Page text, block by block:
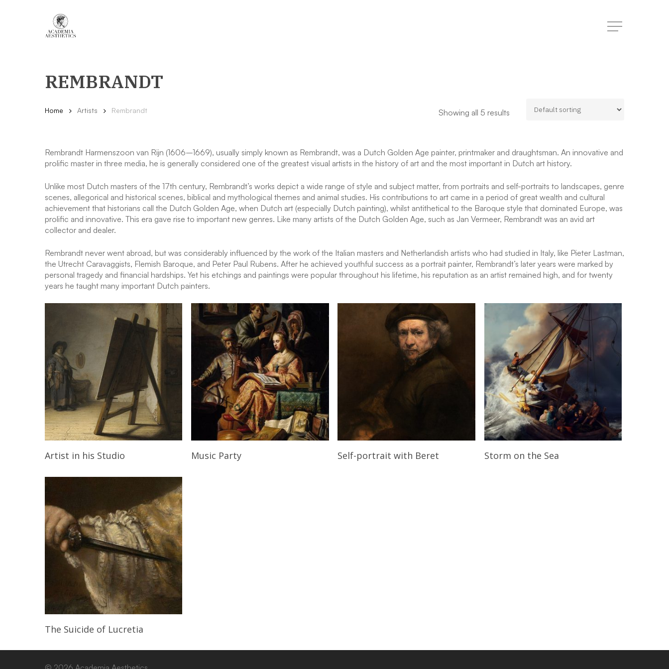
Menu
REMBRANDT
Showing all 5 results
Home Artists Rembrandt
Rembrandt Harmenszoon van Rijn (1606–1669), usually simply known as Rembrandt, was a Dutch Golden Age painter, printmaker and draughtsman. An innovative and
prolific master in three media, he is generally considered one of the greatest visual artists in the history of art and the most important in Dutch art history.
Unlike most Dutch masters of the 17th century, Rembrandt’s works depict a wide range of style and subject matter, from portraits and self-portraits to landscapes, genre
scenes, allegorical and historical scenes, biblical and mythological themes and animal studies. His contributions to art came in a period of great wealth and cultural
achievement that historians call the Dutch Golden Age, when Dutch art (especially Dutch painting), whilst antithetical to the Baroque style that dominated Europe, was
prolific and innovative. This era gave rise to important new genres. Like many artists of the Dutch Golden Age, such as Jan Vermeer, Rembrandt was an avid art
collector and dealer.
Rembrandt never went abroad, but was considerably influenced by the work of the Italian masters and Netherlandish artists who had studied in Italy, like Pieter Lastman,
the Utrecht Caravaggists, Flemish Baroque, and Peter Paul Rubens. After he achieved youthful success as a portrait painter, Rembrandt’s later years were marked by
personal tragedy and financial hardships. Yet his etchings and paintings were popular throughout his lifetime, his reputation as an artist remained high, and for twenty
years he taught many important Dutch painters.
Read More
Artist in his Studio Music Party Read More
Self-portrait with Beret Read More
Storm on the Sea
Read More
The Suicide of Lucretia